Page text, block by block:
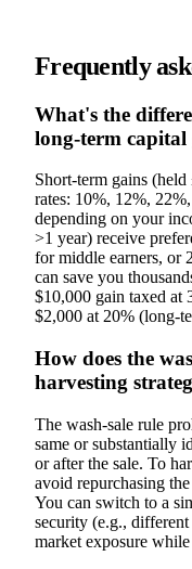
Frequently
What's the
long-term capital
Short-term gains
rates: 10%, 12%,
depending on your
>1 year) receive
for middle earners, or
can save you
$10,000 gain taxed at
$2,000 at 20% (long-
How does the
harvesting
The wash-sale rule
same or substantially
or after the sale. To
avoid repurchasing
You can switch to a
security (e.g.,
market exposure